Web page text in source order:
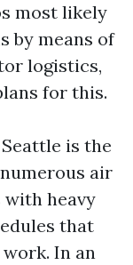
most likely
by means of
logistics,
for this.
is the
air
with heavy
that
In an